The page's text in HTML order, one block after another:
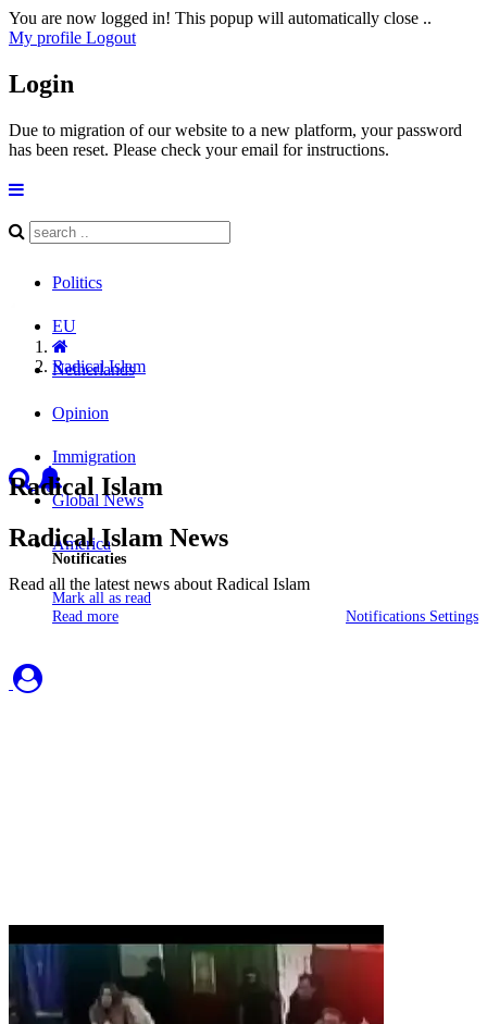
You are now logged in! This popup will automatically close ..
My profile Logout
Login
Due to migration of our website to a new platform, your password
has been reset. Please check your email for instructions.
Notificaties
Mark all as read
Read more
Notifications Settings
Politics
EU
Netherlands
Opinion
Immigration
Global News
America
Radical Islam
Radical Islam
Radical Islam News
Read all the latest news about Radical Islam